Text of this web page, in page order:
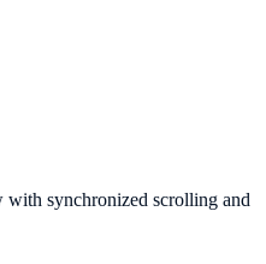
with synchronized scrolling and